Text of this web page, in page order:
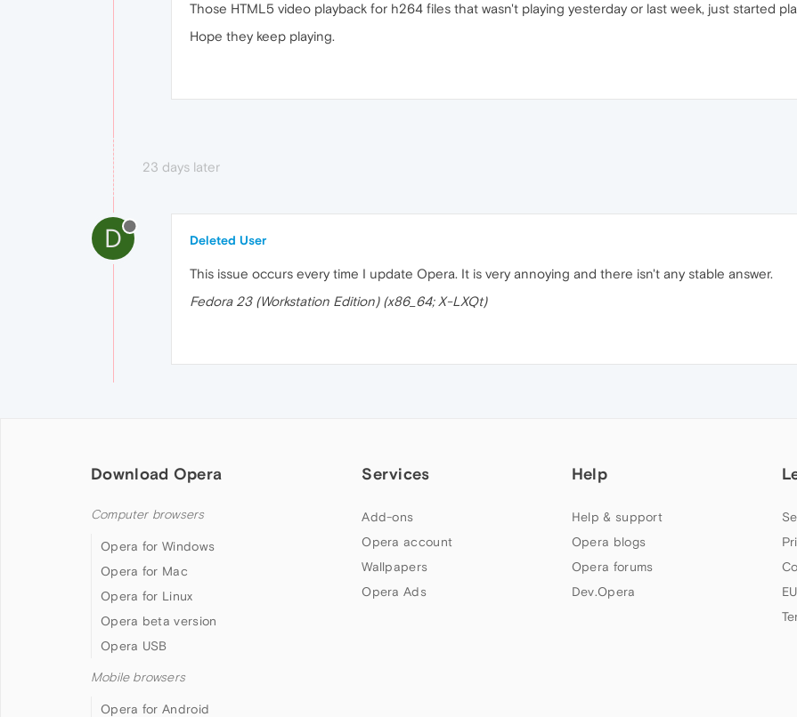
Those HTML5 video playback for h264 files that wasn't playing yesterday or last week, just started
Hope they keep playing.
23 days later
D Deleted User
This issue occurs every time I update Opera. It is very annoying and there isn't any stable answer.
Fedora 23 (Workstation Edition) (x86_64; X-LXQt)
Download Opera
Computer browsers
Opera for Windows
Opera for Mac
Opera for Linux
Opera beta version
Opera USB
Mobile browsers
Opera for Android
Services
Add-ons
Opera account
Wallpapers
Opera Ads
Help
Help & support
Opera blogs
Opera forums
Dev.Opera